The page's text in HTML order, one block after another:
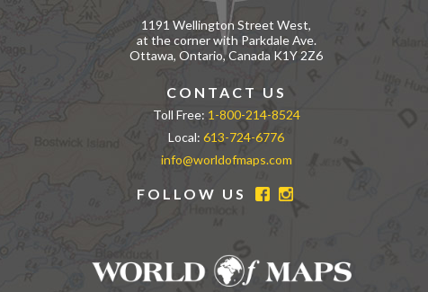
1191 Wellington Street West,
at the corner with Parkdale Ave.
Ottawa, Ontario, Canada K1Y 2Z6
CONTACT US
Toll Free: 1-800-214-8524
Local:613-724-6776
info@worldofmaps.com
FOLLOW US